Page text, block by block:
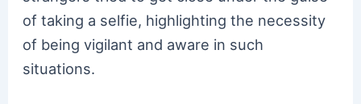
of taking a selfie, highlighting the necessity
of being vigilant and aware in such
situations.